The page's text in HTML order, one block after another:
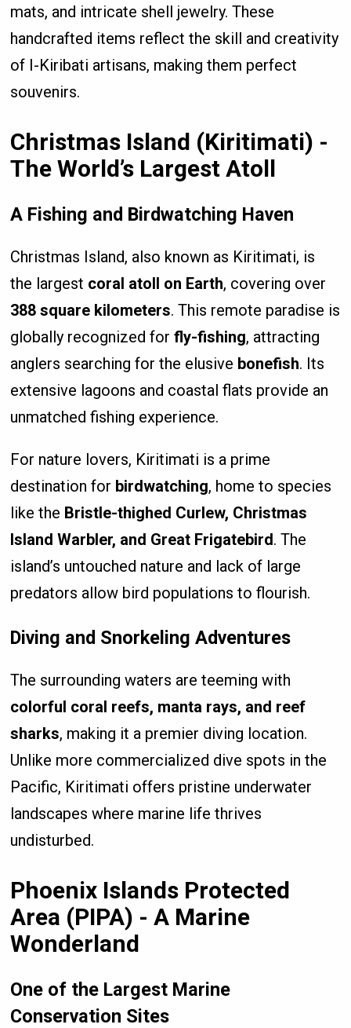
mats, and intricate shell jewelry. These
handcrafted items reflect the skill and creativity
of I-Kiribati artisans, making them perfect
souvenirs.
Christmas Island (Kiritimati) -
The World’s Largest Atoll
A Fishing and Birdwatching Haven
Christmas Island, also known as Kiritimati, is
the largest coral atoll on Earth, covering over
388 square kilometers. This remote paradise is
globally recognized forfly-fishing, attracting
anglers searching for the elusive bonefish. Its
extensive lagoons and coastal flats provide an
unmatched fishing experience.
For nature lovers, Kiritimati is a prime
destination for birdwatching, home to species
like the Bristle-thighed Curlew, Christmas
Island Warbler, and Great Frigatebird. The
island’s untouched nature and lack of large
predators allow bird populations to flourish.
Diving and Snorkeling Adventures
The surrounding waters are teeming with
colorful coral reefs, manta rays, and reef
sharks, making it a premier diving location.
Unlike more commercialized dive spots in the
Pacific, Kiritimati offers pristine underwater
landscapes where marine life thrives
undisturbed.
Phoenix Islands Protected
Area (PIPA) - A Marine
Wonderland
One of the Largest Marine
Conservation Sites